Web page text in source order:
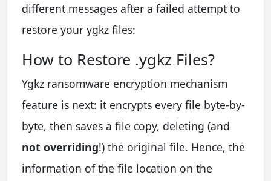
different messages after a failed attempt to
restore your ygkz files:
How to Restore .ygkz Files?
Ygkz ransomware encryption mechanism
feature is next: it encrypts every file byte-by-
byte, then saves a file copy, deleting (and
not overriding!) the original file. Hence, the
information of the file location on the